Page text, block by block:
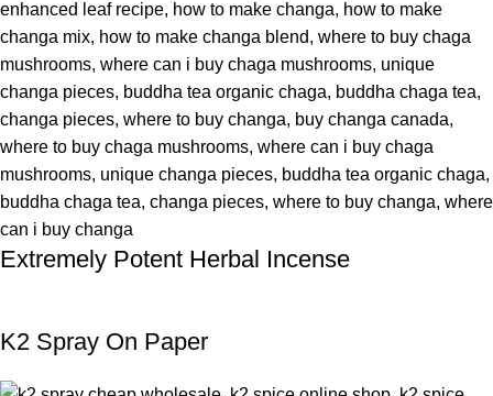
Extremely Potent Herbal Incense
K2 Spray On Paper